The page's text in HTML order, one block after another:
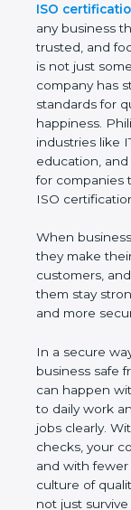
ISO
any business
trusted, and
certification is
that your
global
customer
city with many
healthcare,
great place for
standards like
When
they make
with
helps them
better and
In a secure
business safe
can happen
to daily work
their jobs
proper checks,
faster and with
a culture of
businesses